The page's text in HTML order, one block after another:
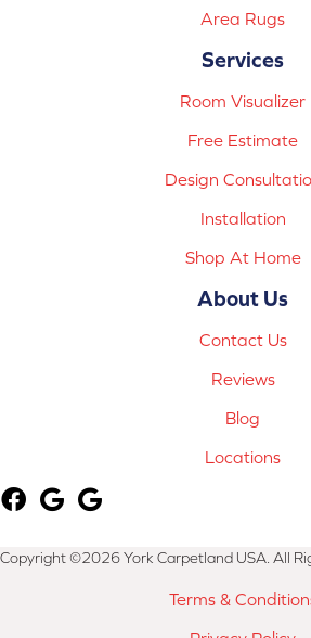
Area Rugs
Services
Room Visualizer
Free Estimate
Design
Installation
Shop At Home
About Us
Contact Us
Reviews
Blog
Locations
Copyright ©2026 York Carpetland USA. All
Terms &